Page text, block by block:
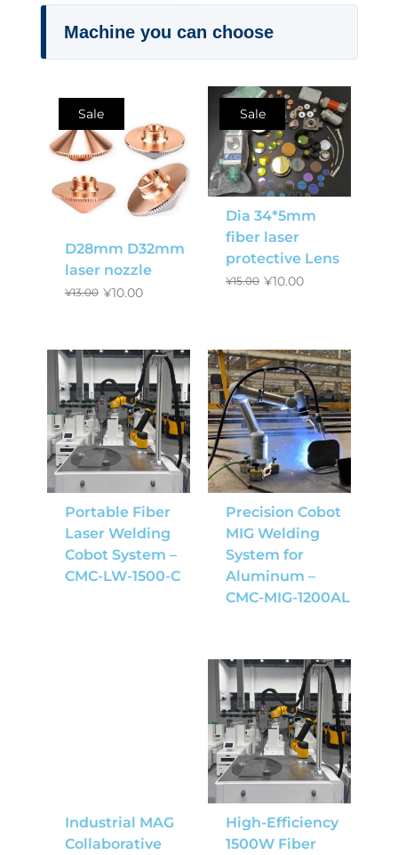
Machine you can choose
Sale
D28mm D32mm
laser nozzle
¥13.00 ¥10.00
Sale
Dia 34*5mm
fiber laser
protective Lens
¥15.00 ¥10.00
Portable Fiber
Laser Welding
Cobot System –
CMC-LW-1500-C
Precision Cobot
MIG Welding
System for
Aluminum –
CMC-MIG-1200AL
Industrial MAG
Collaborative
High-Efficiency
1500W Fiber